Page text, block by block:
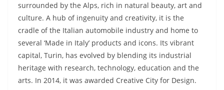
surrounded by the Alps, rich in natural beauty, art and
culture. A hub of ingenuity and creativity, it is the
cradle of the Italian automobile industry and home to
several ‘Made in Italy’ products and icons. Its vibrant
capital, Turin, has evolved by blending its industrial
heritage with research, technology, education and the
arts. In 2014, it was awarded Creative City for Design.